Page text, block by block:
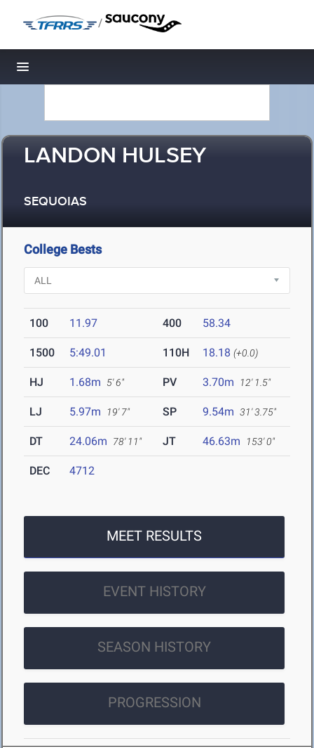
/
Toggle navigation
LANDON HULSEY
SEQUOIAS
College Bests
100 11.97 400 58.34
1500 5:49.01 110H 18.18 (+0.0)
HJ 1.68m 5' 6" PV 3.70m 12' 1.5"
LJ 5.97m 19' 7" SP 9.54m 31' 3.75"
DT 24.06m 78' 11" JT 46.63m 153' 0"
DEC 4712
MEET RESULTS
EVENT HISTORY
SEASON HISTORY
PROGRESSION